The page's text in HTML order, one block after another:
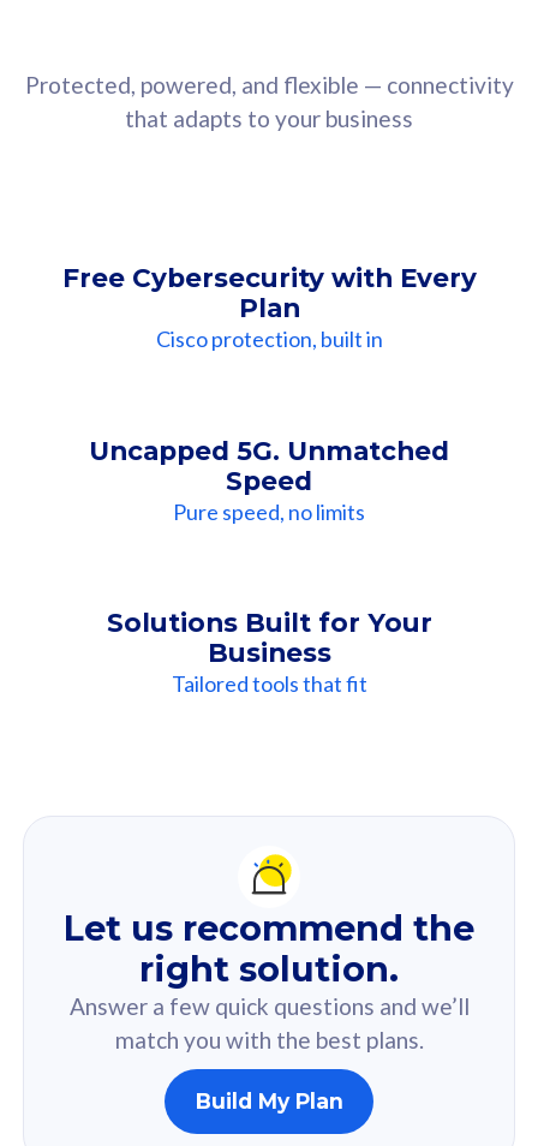
Protected, powered, and flexible — connectivity
that adapts to your business
Free Cybersecurity with Every
Plan
Cisco protection, built in
Uncapped 5G. Unmatched
Speed
Pure speed, no limits
Solutions Built for Your
Business
Tailored tools that fit
Recommendation
For you
Based on your selected answer from the quiz.
160GB
Let us recommend the
right solution.
Answer a few quick questions and we’ll
match you with the best plans.
Build My Plan